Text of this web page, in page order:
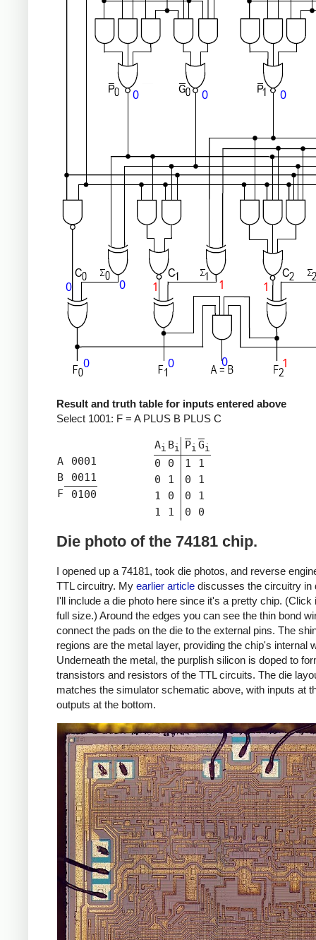
Result and truth table for inputs entered above
Select 1001: F = A PLUS B PLUS C
A
0001
B
0011
F
0100
Ai Bi Pi Gi
0 0 1
1
0
1 0
1
1
0 0
1
1
1 0 0
Die photo of the 74181 chip.
I opened up a 74181, took die photos, and reverse
TTL circuitry. My earlier article discusses the circuitry in
I'll include a die photo here since it's a pretty chip. (Click
full size.) Around the edges you can see the thin bond
connect the pads on the die to the external pins. The
regions are the metal layer, providing the chip's internal
Underneath the metal, the purplish silicon is doped to
transistors and resistors of the TTL circuits. The die
matches the simulator schematic above, with inputs at
outputs at the bottom.